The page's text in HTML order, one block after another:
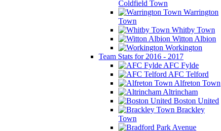
Coldfield Town
Warrington
Town
Whitby Town
Witton Albion
Workington
Team Stats for 2016 - 2017
AFC Fylde
AFC Telford
Alfreton Town
Altrincham
Boston United
Brackley
Town